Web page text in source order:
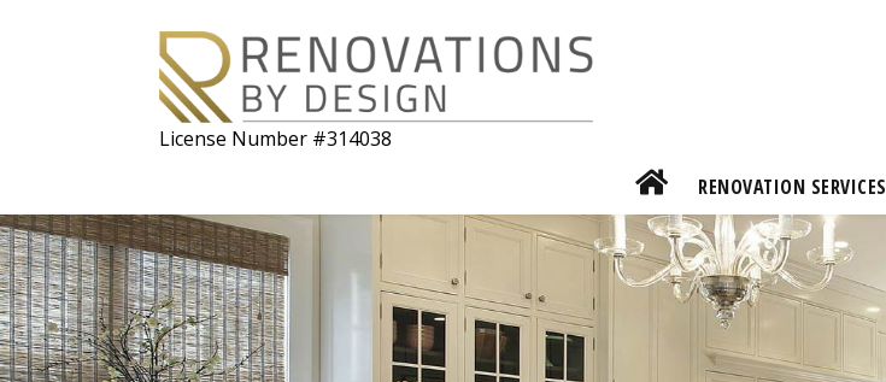
License Number #314038
RENOVATION SERVICES